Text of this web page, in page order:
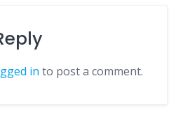
in to post a comment.